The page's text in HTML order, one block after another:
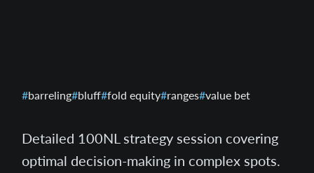
barreling bluff fold equity ranges value bet
Detailed 100NL strategy session covering
optimal decision-making in complex spots.